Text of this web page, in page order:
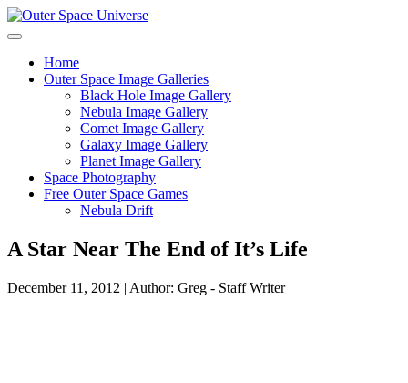
Skip
to
Home
Outer Space Image Galleries
Black Hole Image Gallery
Nebula Image Gallery
Comet Image Gallery
Galaxy Image Gallery
Planet Image Gallery
Space Photography
Free Outer Space Games
Nebula Drift
A Star Near The End of It’s Life
December 11, 2012 | Author: Greg - Staff Writer